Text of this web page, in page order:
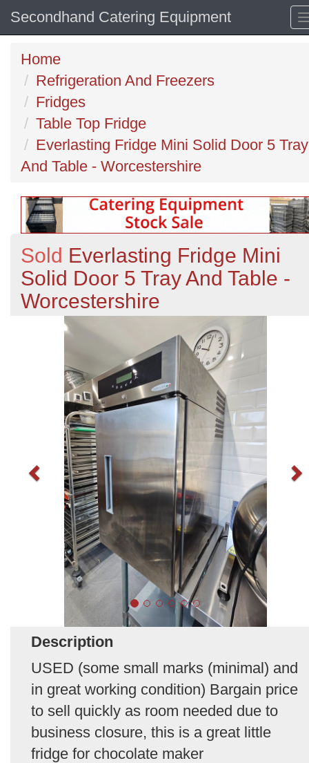
Secondhand Catering Equipment
Home
Refrigeration And Freezers
Fridges
Table Top Fridge
Everlasting Fridge Mini Solid Door 5 Tray
And Table - Worcestershire
Sold Everlasting Fridge Mini
Solid Door 5 Tray And Table -
Worcestershire
Description
USED (some small marks (minimal) and
in great working condition) Bargain price
to sell quickly as room needed due to
business closure, this is a great little
fridge for chocolate maker
Previous